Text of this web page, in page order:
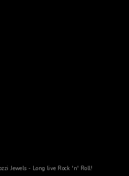
Jewels - Long live Rock 'n' Roll!